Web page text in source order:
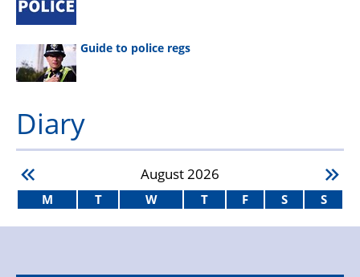
Guide to police regs
Diary
August2026
M T W T F S S